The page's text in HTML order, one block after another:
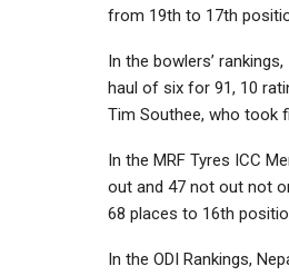
from 19th to 17th
In the bowlers’
haul of six for 91, 10
Tim Southee, who took
In the MRF Tyres ICC
out and 47 not out not
68 places to 16th
In the ODI Rankings,